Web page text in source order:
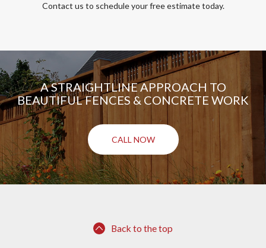
Contact us to schedule your free estimate today.
A STRAIGHTLINE APPROACH TO
BEAUTIFUL FENCES & CONCRETE WORK
CALL NOW
Back to the top